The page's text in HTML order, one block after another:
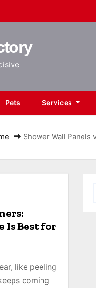
Pets Services
Shower Wall Panels
Is Best for
like peeling
coming